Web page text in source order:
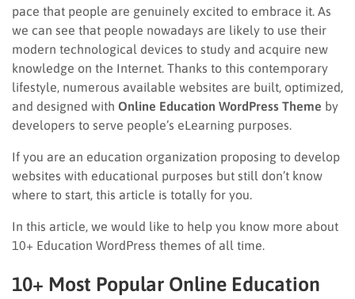
pace that people are genuinely excited to embrace it. As
we can see that people nowadays are likely to use their
modern technological devices to study and acquire new
knowledge on the Internet. Thanks to this contemporary
lifestyle, numerous available websites are built, optimized,
and designed with Online Education WordPress Theme by
developers to serve people’s eLearning purposes.
If you are an education organization proposing to develop
websites with educational purposes but still don’t know
where to start, this article is totally for you.
In this article, we would like to help you know more about
10+ Education WordPress themes of all time.
10+ Most Popular Online Education